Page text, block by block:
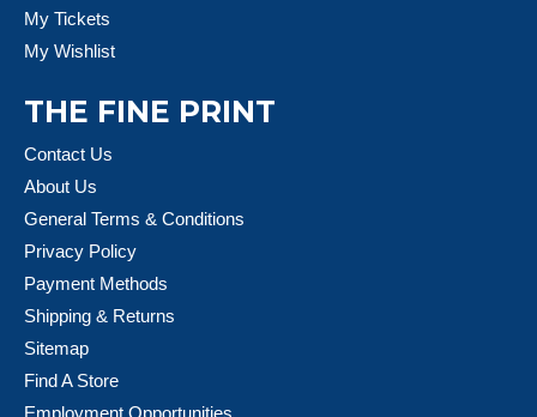
My Tickets
My Wishlist
THE FINE PRINT
Contact Us
About Us
General Terms & Conditions
Privacy Policy
Payment Methods
Shipping & Returns
Sitemap
Find A Store